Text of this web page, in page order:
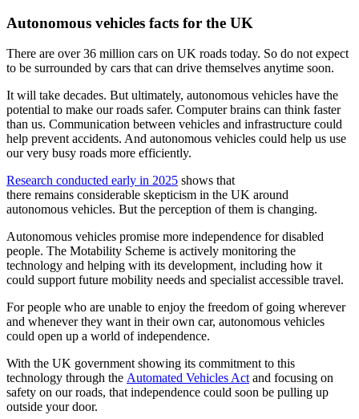
Autonomous vehicles facts for the UK
There are over 36 million cars on UK roads today. So do not expect
to be surrounded by cars that can drive themselves anytime soon.
It will take decades. But ultimately, autonomous vehicles have the
potential to make our roads safer. Computer brains can think faster
than us. Communication between vehicles and infrastructure could
help prevent accidents. And autonomous vehicles could help us use
our very busy roads more efficiently.
Research conducted early in 2025 shows that
there remains considerable skepticism in the UK around
autonomous vehicles. But the perception of them is changing.
Autonomous vehicles promise more independence for disabled
people. The Motability Scheme is actively monitoring the
technology and helping with its development, including how it
could support future mobility needs and specialist accessible travel.
For people who are unable to enjoy the freedom of going wherever
and whenever they want in their own car, autonomous vehicles
could open up a world of independence.
With the UK government showing its commitment to this
technology through the Automated Vehicles Actand focusing on
safety on our roads, that independence could soon be pulling up
outside your door.